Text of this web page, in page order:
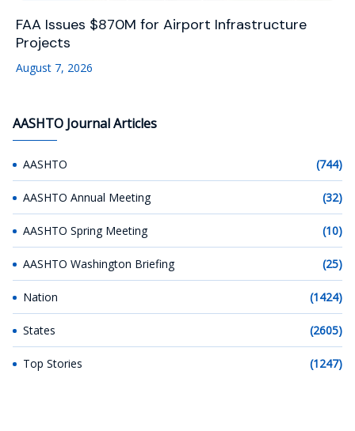
FAA Issues $870M for Airport Infrastructure
Projects
August 7, 2026
AASHTO Journal Articles
AASHTO (744)
AASHTO Annual Meeting (32)
AASHTO Spring Meeting (10)
AASHTO Washington Briefing (25)
Nation (1424)
States (2605)
Top Stories (1247)